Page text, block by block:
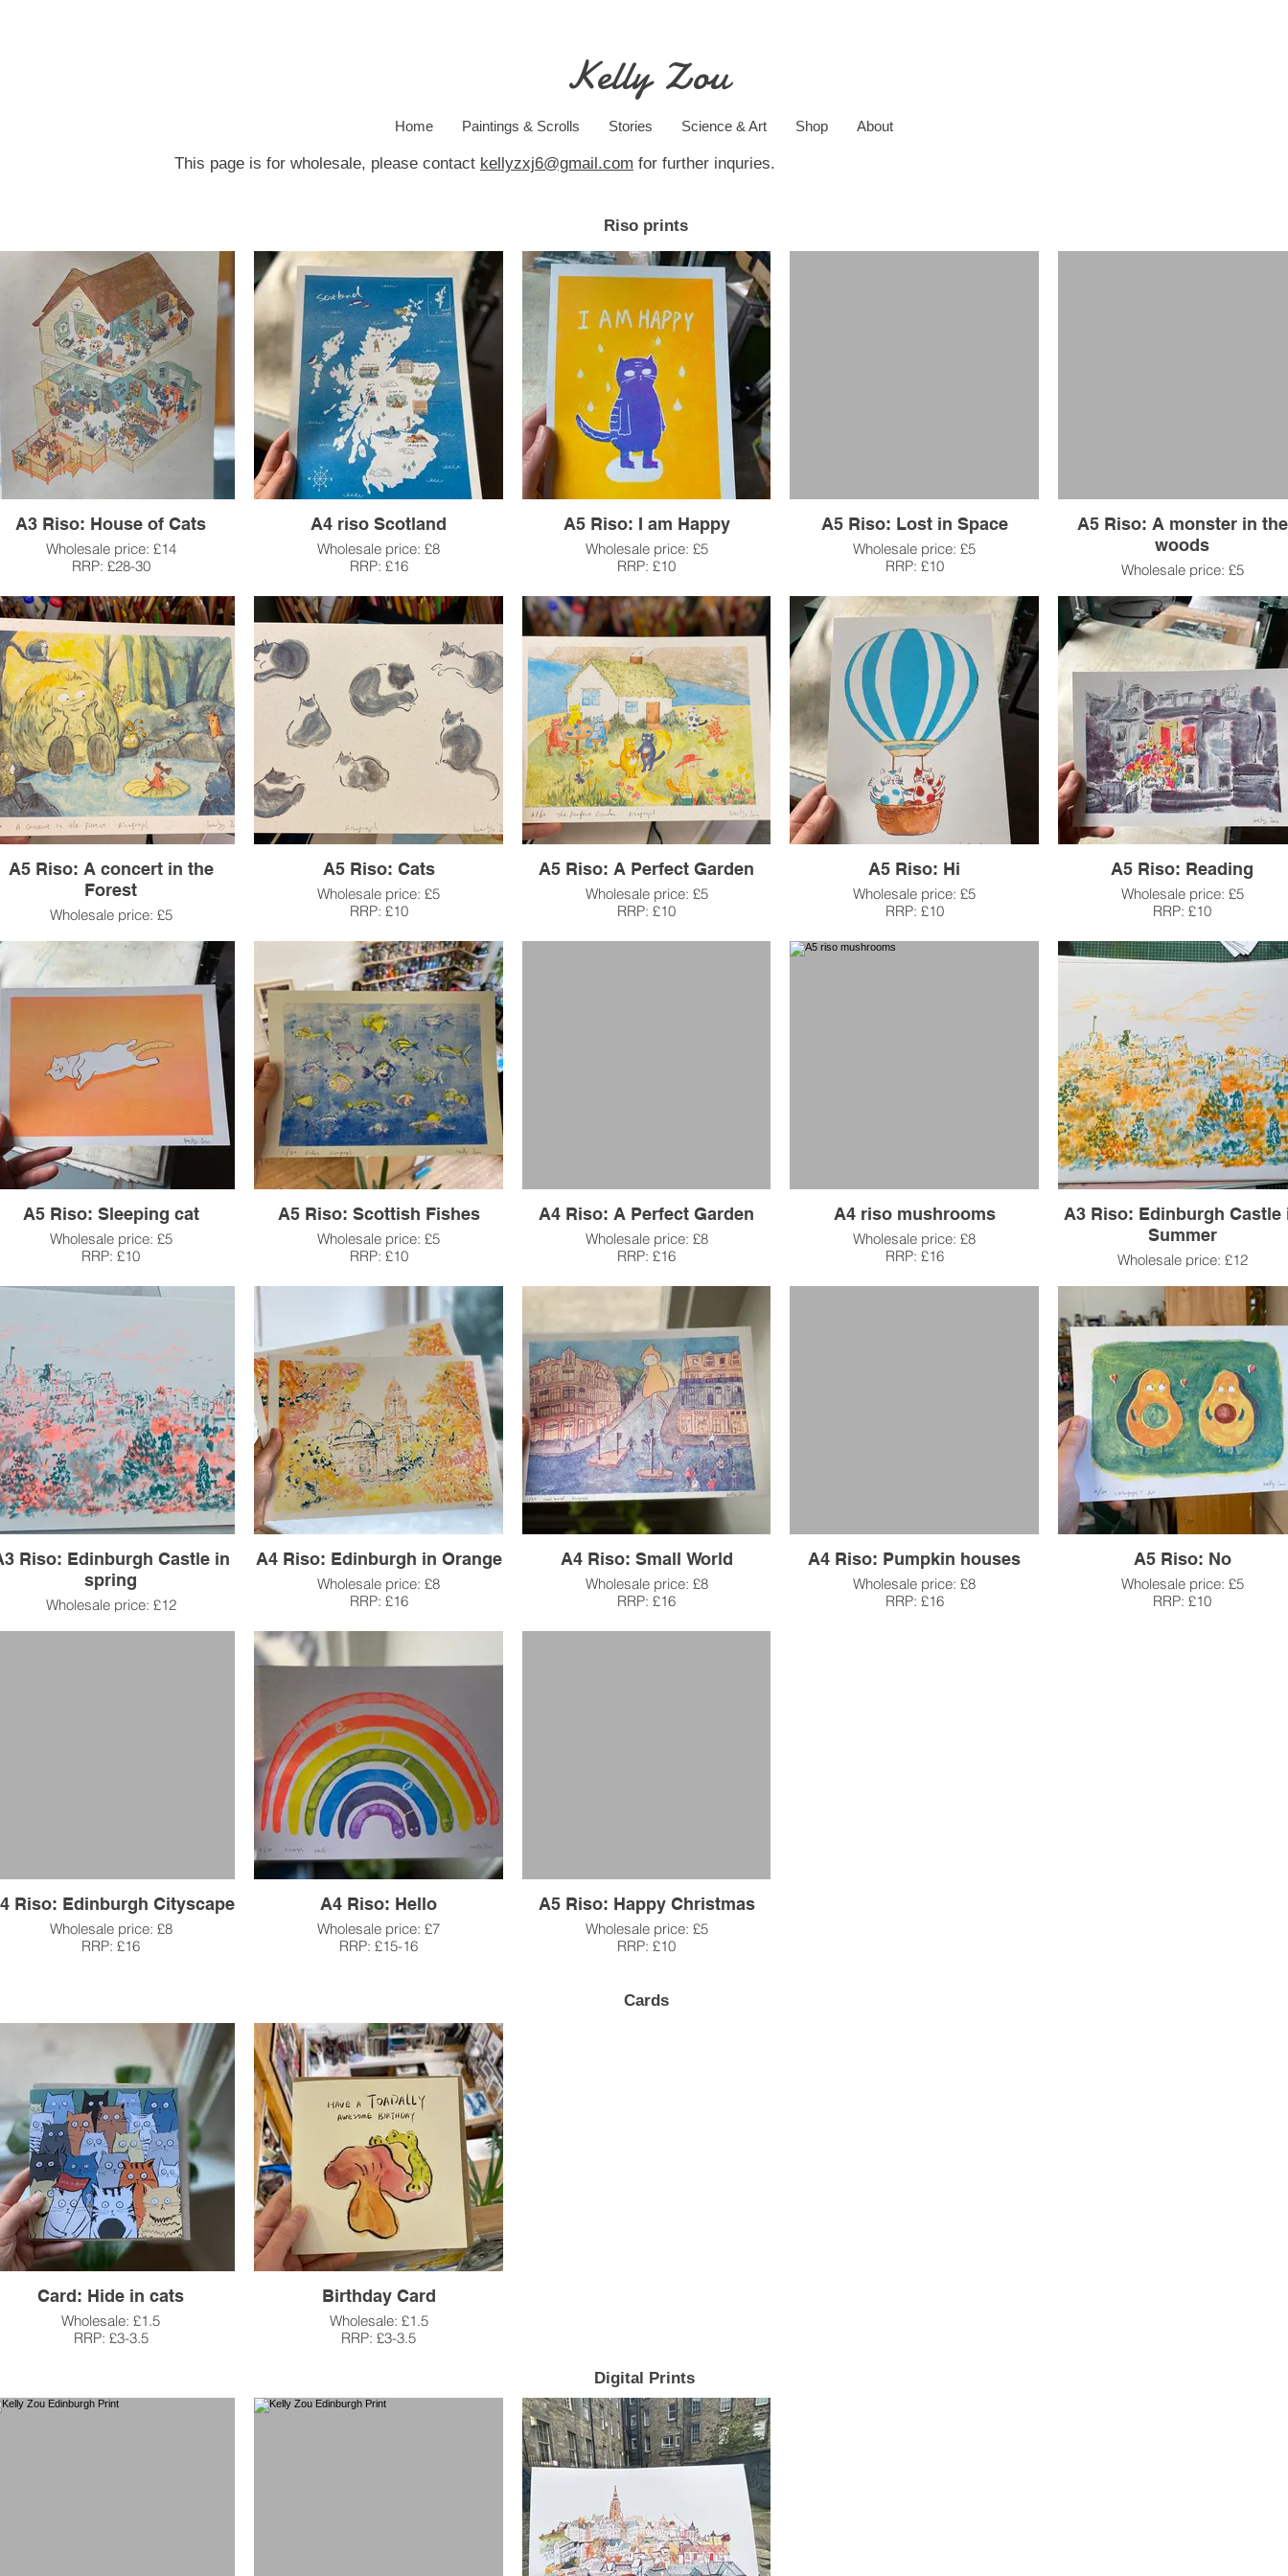
Kelly Zou
Home Paintings & Scrolls Stories Science & Art Shop About
This page is for wholesale, please contact kellyzxj6@gmail.com for further inquries.
Riso prints
A3 Riso: House of Cats
Wholesale price: £14
RRP: £28-30
A4 riso Scotland
Wholesale price: £8
RRP: £16
A5 Riso: I am Happy
Wholesale price: £5
RRP: £10
A5 Riso: Lost in Space
Wholesale price: £5
RRP: £10
A5 Riso: A monster in the
woods
Wholesale price: £5
A5 Riso: A concert in the
Forest
Wholesale price: £5
A5 Riso: Cats
Wholesale price: £5
RRP: £10
A5 Riso: A Perfect Garden
Wholesale price: £5
RRP: £10
A5 Riso: Hi
Wholesale price: £5
RRP: £10
A5 Riso: Reading
Wholesale price: £5
RRP: £10
A5 Riso: Sleeping cat
Wholesale price: £5
RRP: £10
A5 Riso: Scottish Fishes
Wholesale price: £5
RRP: £10
A4 Riso: A Perfect Garden
Wholesale price: £8
RRP: £16
A4 riso mushrooms
Wholesale price: £8
RRP: £16
A3 Riso: Edinburgh Castle
Summer
Wholesale price: £12
Riso: Edinburgh Castle in
spring
Wholesale price: £12
A4 Riso: Edinburgh in Orange
Wholesale price: £8
RRP: £16
A4 Riso: Small World
Wholesale price: £8
RRP: £16
A4 Riso: Pumpkin houses
Wholesale price: £8
RRP: £16
A5 Riso: No
Wholesale price: £5
RRP: £10
Riso: Edinburgh Cityscape
Wholesale price: £8
RRP: £16
A4 Riso: Hello
Wholesale price: £7
RRP: £15-16
A5 Riso: Happy Christmas
Wholesale price: £5
RRP: £10
Cards
Card: Hide in cats
Wholesale: £1.5
RRP: £3-3.5
Birthday Card
Wholesale: £1.5
RRP: £3-3.5
Digital Prints